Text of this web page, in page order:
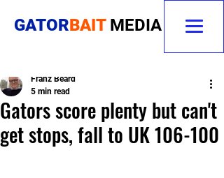
GATORBAIT MEDIA
Gators score plenty but can't
get stops, fall to UK 106-100
Franz Beard
5 min read